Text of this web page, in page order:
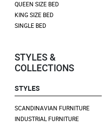
QUEEN SIZE BED
KING SIZE BED
SINGLE BED
STYLES &
COLLECTIONS
STYLES
SCANDINAVIAN FURNITURE
INDUSTRIAL FURNITURE